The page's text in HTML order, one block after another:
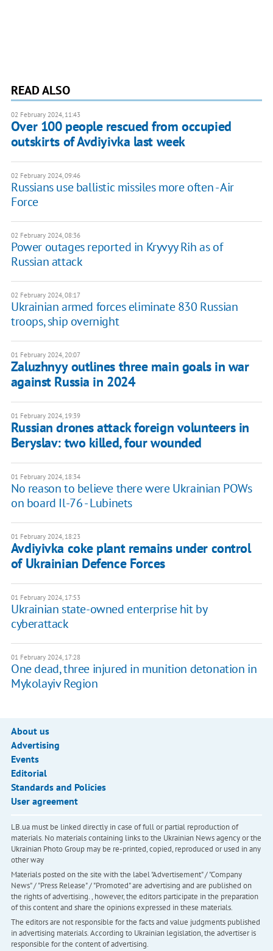
READ ALSO
02 February 2024, 11:43
Over 100 people rescued from occupied
outskirts of Avdiyivka last week
02 February 2024, 09:46
Russians use ballistic missiles more often - Air
Force
02 February 2024, 08:36
Power outages reported in Kryvyy Rih as of
Russian attack
02 February 2024, 08:17
Ukrainian armed forces eliminate 830 Russian
troops, ship overnight
01 February 2024, 20:07
Zaluzhnyy outlines three main goals in war
against Russia in 2024
01 February 2024, 19:39
Russian drones attack foreign volunteers in
Beryslav: two killed, four wounded
01 February 2024, 18:34
No reason to believe there were Ukrainian POWs
on board Il-76 - Lubinets
01 February 2024, 18:23
Avdiyivka coke plant remains under control
of Ukrainian Defence Forces
01 February 2024, 17:53
Ukrainian state-owned enterprise hit by
cyberattack
01 February 2024, 17:28
One dead, three injured in munition detonation in
Mykolayiv Region
About us
Advertising
Events
Editorial
Standards and Policies
User agreement
LB.ua must be linked directly in case of full or partial reproduction of
materials. No materials containing links to the Ukrainian News agency or the
Ukrainian Photo Group may be re-printed, copied, reproduced or used in any
other way
Materials posted on the site with the label "Advertisement" / "Company
News" / "Press Release" / "Promoted" are advertising and are published on
the rights of advertising. , however, the editors participate in the preparation
of this content and share the opinions expressed in these materials.
The editors are not responsible for the facts and value judgments published
in advertising materials. According to Ukrainian legislation, the advertiser is
responsible for the content of advertising.